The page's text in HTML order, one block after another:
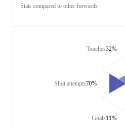
Stats compared to other forwards
Touches32%
Shot attempts70%
Goals11%